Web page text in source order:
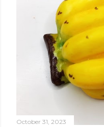
October 31, 2023